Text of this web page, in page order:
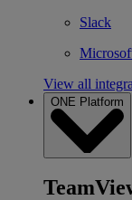
Slack
View all
ONE Platform